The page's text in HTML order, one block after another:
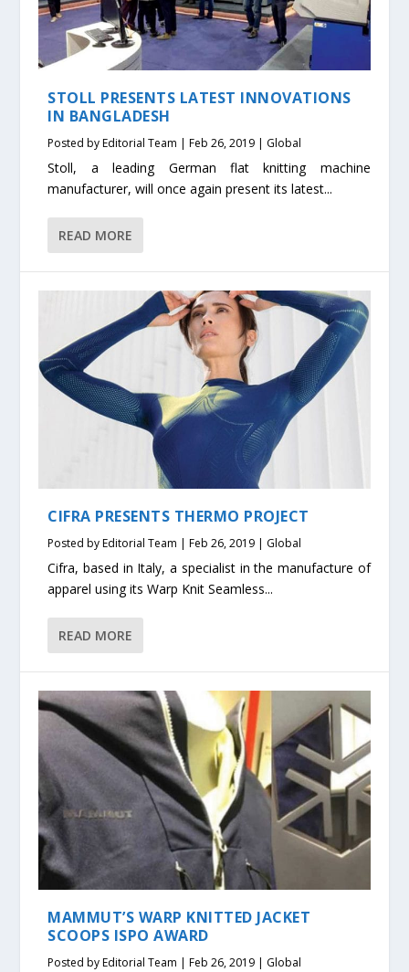
STOLL PRESENTS LATEST INNOVATIONS
IN BANGLADESH
Posted byEditorial Team |Feb 26, 2019 | Global
Stoll, a leading German flat knitting machine
manufacturer, will once again present its latest...
READ MORE
CIFRA PRESENTS THERMO PROJECT
Posted byEditorial Team |Feb 26, 2019 | Global
Cifra, based in Italy, a specialist in the manufacture of
apparel using its Warp Knit Seamless...
READ MORE
MAMMUT’S WARP KNITTED JACKET
SCOOPS ISPO AWARD
Posted byEditorial Team |Feb 26, 2019 | Global